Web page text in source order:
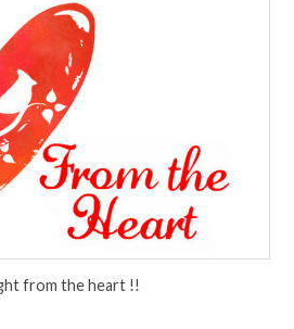
from the heart !!